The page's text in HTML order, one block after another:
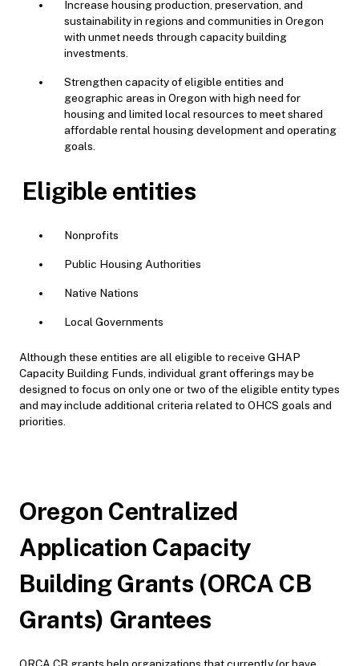
Increase housing production, preservation, and
sustainability in regions and communities in Oregon
with unmet needs through capacity building
investments.
Strengthen capacity of eligible entities and
geographic areas in Oregon with high need for
housing and limited local resources to meet shared
affordable rental housing development and operating
goals.
Eligible entities
Nonprofits
Public Housing Authorities
Native Nations
Local Governments
Although these entities are all eligible to receive GHAP
Capacity Building Funds, individual grant offerings may be
designed to focus on only one or two of the eligible entity types
and may include additional criteria related to OHCS goals and
priorities.
Oregon Centralized
Application Capacity
Building Grants (ORCA CB
Grants) Grantees